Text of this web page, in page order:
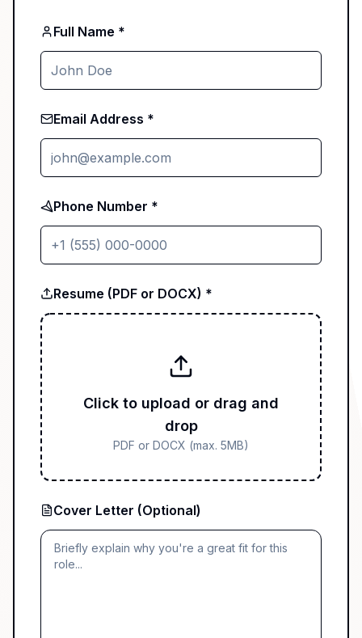
Full Name *
Email Address *
Phone Number *
Resume (PDF or DOCX) *
Click to upload or drag and
drop
PDF or DOCX (max. 5MB)
Cover Letter (Optional)